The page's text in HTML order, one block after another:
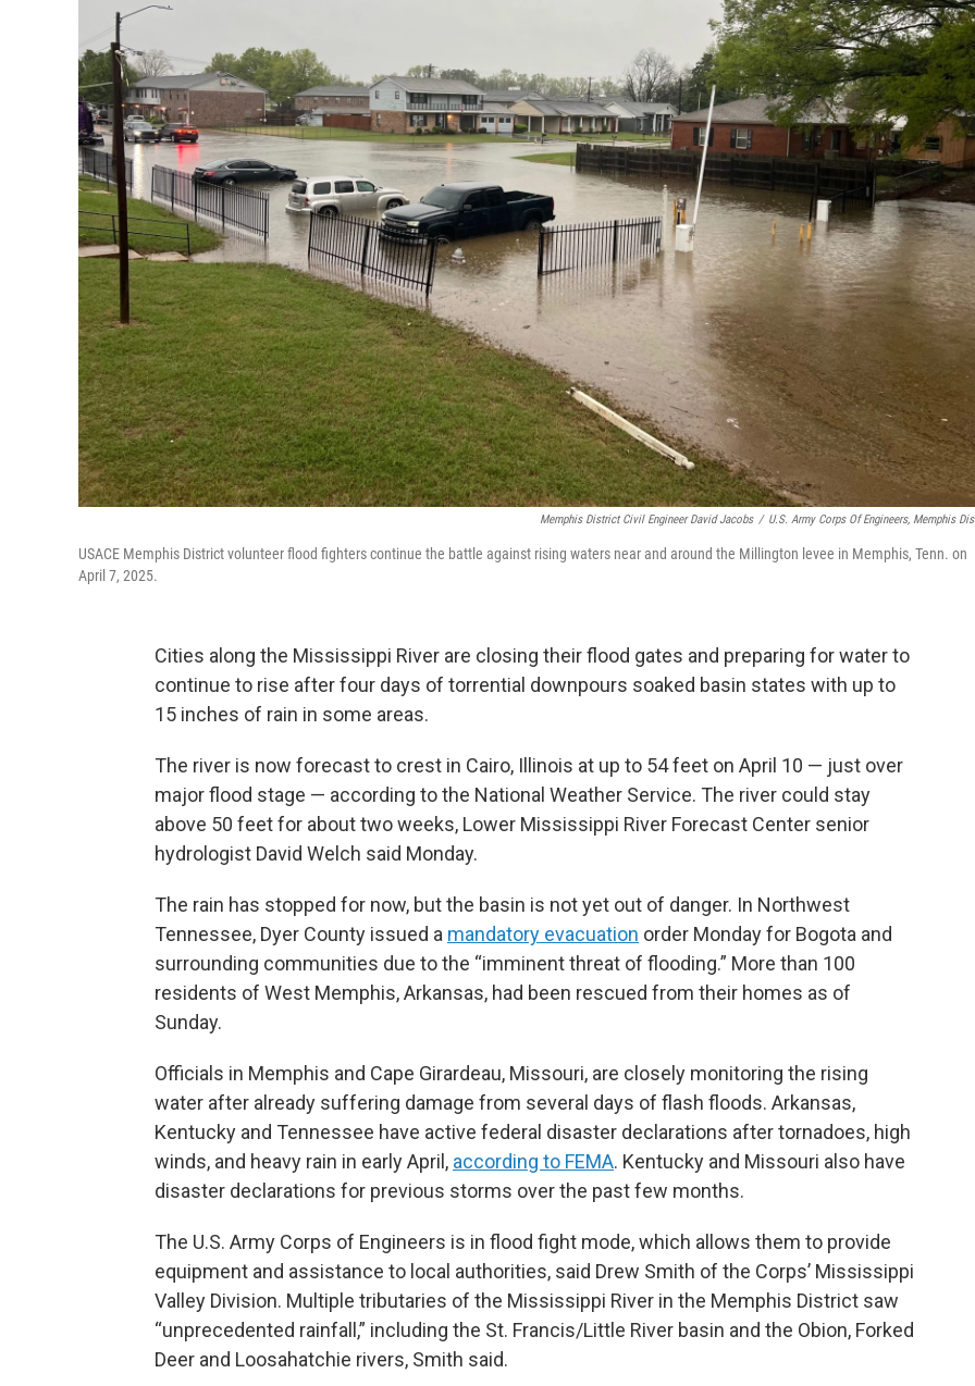
Memphis District Civil Engineer David Jacobs / U.S. Army Corps Of Engineers, Memphis
USACE Memphis District volunteer flood fighters continue the battle against rising waters near and around the Millington levee in Memphis, Tenn. on
April 7, 2025.
Cities along the Mississippi River are closing their flood gates and preparing for water to
continue to rise after four days of torrential downpours soaked basin states with up to
15 inches of rain in some areas.
The river is now forecast to crest in Cairo, Illinois at up to 54 feet on April 10 — just over
major flood stage — according to the National Weather Service. The river could stay
above 50 feet for about two weeks, Lower Mississippi River Forecast Center senior
hydrologist David Welch said Monday.
The rain has stopped for now, but the basin is not yet out of danger. In Northwest
Tennessee, Dyer County issued a mandatory evacuation order Monday for Bogota and
surrounding communities due to the “imminent threat of flooding.” More than 100
residents of West Memphis, Arkansas, had been rescued from their homes as of
Sunday.
Officials in Memphis and Cape Girardeau, Missouri, are closely monitoring the rising
water after already suffering damage from several days of flash floods. Arkansas,
Kentucky and Tennessee have active federal disaster declarations after tornadoes, high
winds, and heavy rain in early April, according to FEMA. Kentucky and Missouri also have
disaster declarations for previous storms over the past few months.
The U.S. Army Corps of Engineers is in flood fight mode, which allows them to provide
equipment and assistance to local authorities, said Drew Smith of the Corps’ Mississippi
Valley Division. Multiple tributaries of the Mississippi River in the Memphis District saw
“unprecedented rainfall,” including the St. Francis/Little River basin and the Obion, Forked
Deer and Loosahatchie rivers, Smith said.